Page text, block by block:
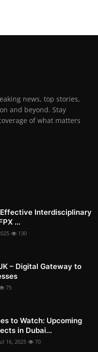
news, top stories,
and beyond. Stay
of what matters
Interdisciplinary
...
130
– Digital Gateway to
75
to Watch: Upcoming
in Dubai...
16, 2025 70